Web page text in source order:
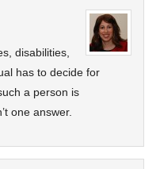
disabilities,
has to decide for
a person is
one answer.